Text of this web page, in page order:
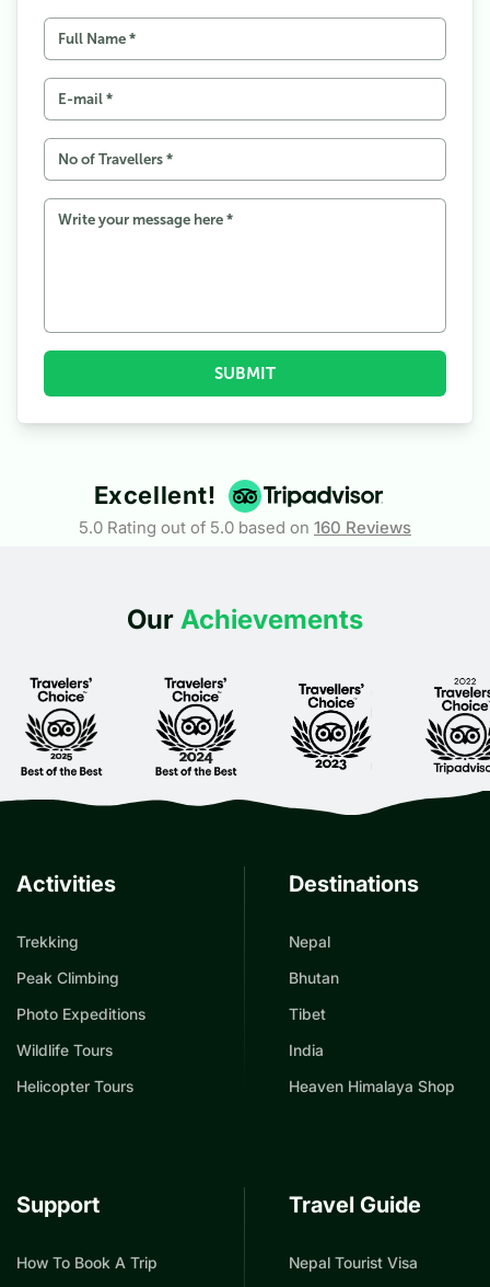
2.1A Decade of Data Wars
2.2Controversy on the Ridge
3Why It Matters: Tourism, Pride, and Profit
3.1 The Road Ahead
SUBMIT
Excellent!
5.0 Rating out of 5.0 based on 160 Reviews
Our Achievements
Activities
Trekking
Peak Climbing
Photo Expeditions
Wildlife Tours
Helicopter Tours
Destinations
Nepal
Bhutan
Tibet
India
Heaven Himalaya Shop
Support
How To Book A Trip
Travel Guide
Nepal Tourist Visa